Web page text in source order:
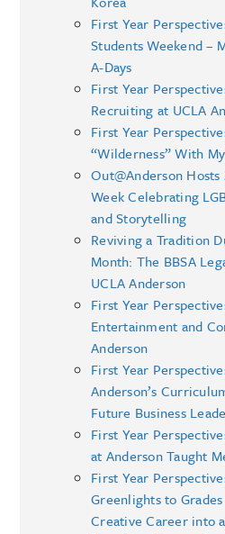
First Year
Students Weekend –
A-Days
First Year
Recruiting at UCLA
First Year
“Wilderness” With
Out@Anderson
Week Celebrating
and Storytelling
Reviving a Tradition
Month: The BBSA
UCLA Anderson
First Year
Entertainment and
Anderson
First Year
Anderson’s
Future Business
First Year
at Anderson Taught
First Year
Greenlights to
Creative Career into